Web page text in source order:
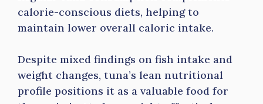
calorie-conscious diets, helping to
maintain lower overall caloric intake.
Despite mixed findings on fish intake and
weight changes, tuna’s lean nutritional
profile positions it as a valuable food for